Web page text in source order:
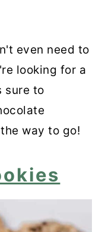
even need to
looking for a
sure to
way to go!